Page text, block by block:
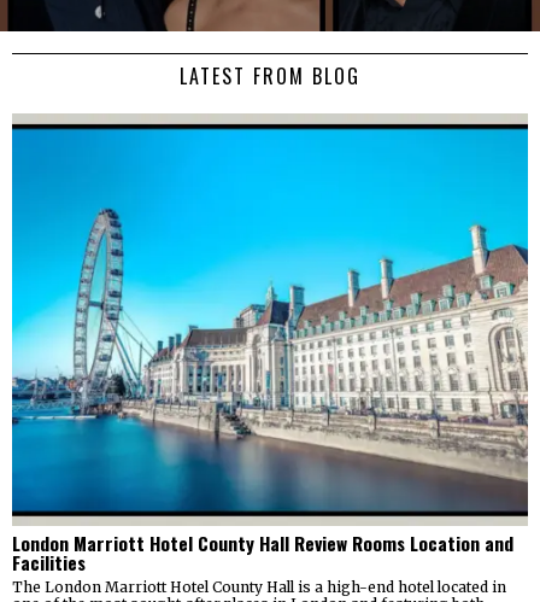
LATEST FROM BLOG
London Marriott Hotel County Hall Review Rooms Location and
Facilities
The London Marriott Hotel County Hall is a high-end hotel located in